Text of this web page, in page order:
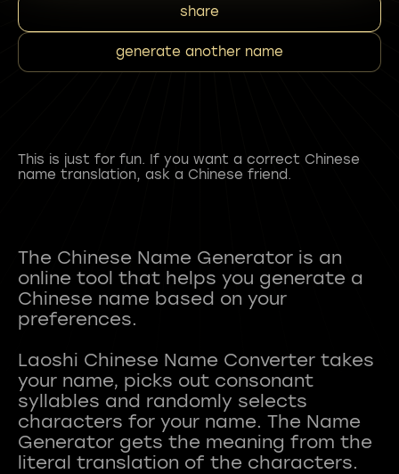
share
generate another name
This is just for fun. If you want a correct Chinese
name translation, ask a Chinese friend.
The Chinese Name Generator is an
online tool that helps you generate a
Chinese name based on your
preferences.
Laoshi Chinese Name Converter takes
your name, picks out consonant
syllables and randomly selects
characters for your name. The Name
Generator gets the meaning from the
literal translation of the characters.